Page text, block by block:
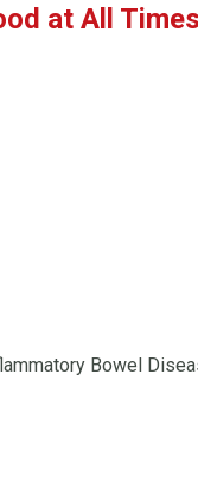
at All
Bowel